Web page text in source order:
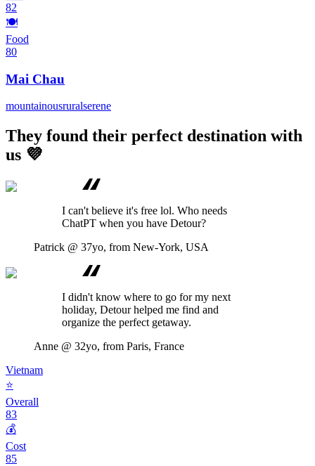
82
🍽️
Food
80
Mai Chau
mountainousruralserene
They found their perfect destination with
us 💜
I can't believe it's free lol. Who needs
ChatPT when you have Detour?
Patrick @ 37yo, from New-York, USA
I didn't know where to go for my next
holiday, Detour helped me find and
organize the perfect getaway.
Anne @ 32yo, from Paris, France
Vietnam
⭐
Overall
83
💰
Cost
85